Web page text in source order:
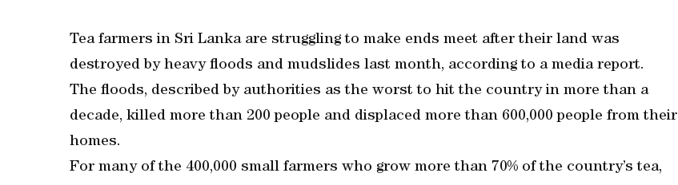
Tea farmers in Sri Lanka are struggling to make ends meet after their land was
destroyed by heavy floods and mudslides last month, according to a media report.
The floods, described by authorities as the worst to hit the country in more than a
decade, killed more than 200 people and displaced more than 600,000 people from their
homes.
For many of the 400,000 small farmers who grow more than 70% of the country’s tea,